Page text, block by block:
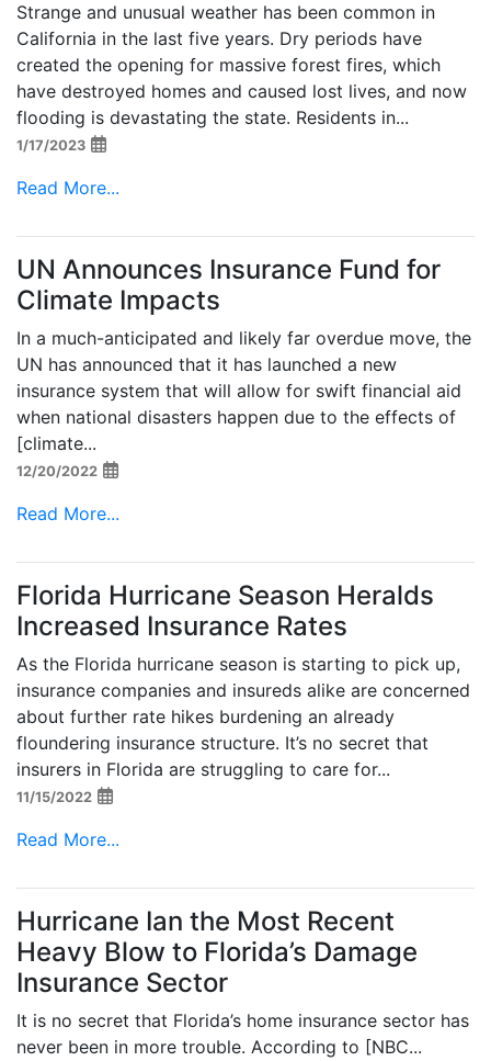
Strange and unusual weather has been common in
California in the last five years. Dry periods have
created the opening for massive forest fires, which
have destroyed homes and caused lost lives, and now
flooding is devastating the state. Residents in...
1/17/2023
Read More...
UN Announces Insurance Fund for
Climate Impacts
In a much-anticipated and likely far overdue move, the
UN has announced that it has launched a new
insurance system that will allow for swift financial aid
when national disasters happen due to the effects of
[climate...
12/20/2022
Read More...
Florida Hurricane Season Heralds
Increased Insurance Rates
As the Florida hurricane season is starting to pick up,
insurance companies and insureds alike are concerned
about further rate hikes burdening an already
floundering insurance structure. It’s no secret that
insurers in Florida are struggling to care for...
11/15/2022
Read More...
Hurricane Ian the Most Recent
Heavy Blow to Florida’s Damage
Insurance Sector
It is no secret that Florida’s home insurance sector has
never been in more trouble. According to [NBC...